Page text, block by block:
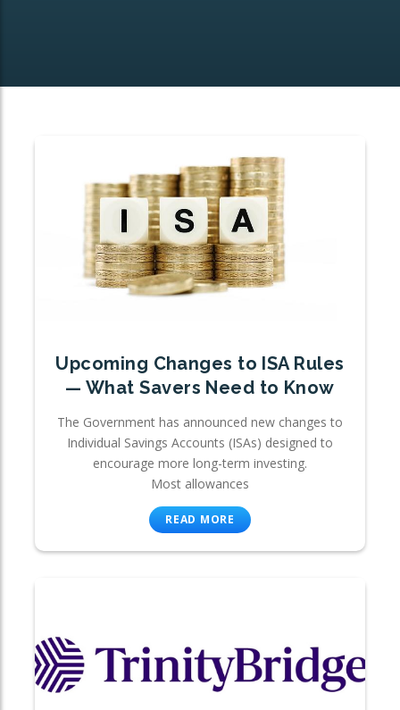
Upcoming Changes to ISA Rules
— What Savers Need to Know
The Government has announced new changes to
Individual Savings Accounts (ISAs) designed to
encourage more long-term investing.
Most allowances
READ MORE